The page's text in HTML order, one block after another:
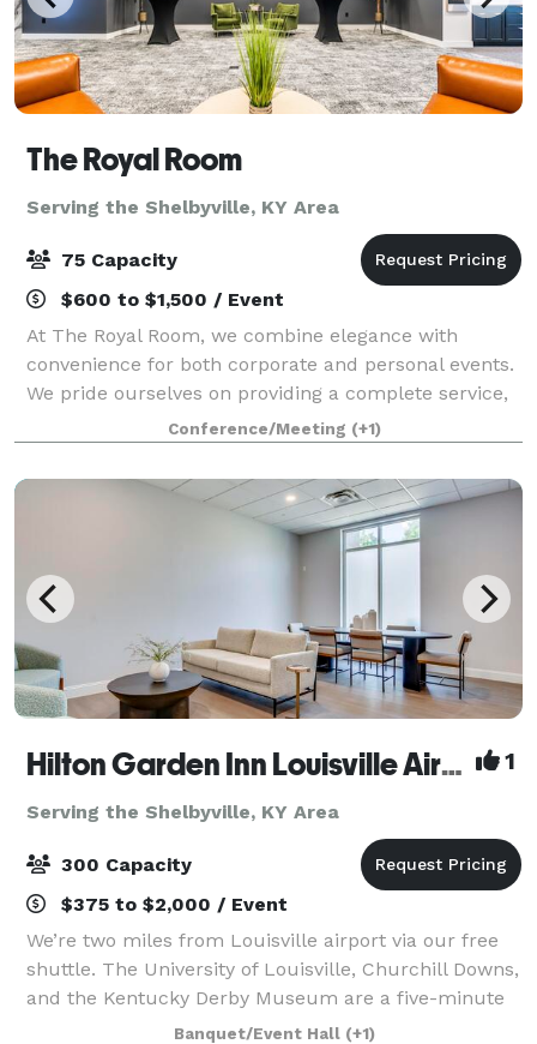
The Royal Room
Serving the Shelbyville, KY Area
75 Capacity
$600 to $1,500 / Event
At The Royal Room, we combine elegance with
convenience for both corporate and personal events.
We pride ourselves on providing a complete service,
handling everything from audio-visual needs to set
up and tear down, along with an on-site c
Conference/Meeting (+1)
Hilton Garden Inn Louisville Airport 1
Serving the Shelbyville, KY Area
300 Capacity
$375 to $2,000 / Event
We’re two miles from Louisville airport via our free
shuttle. The University of Louisville, Churchill Downs,
and the Kentucky Derby Museum are a five-minute
drive and we’re two miles from the Kentucky
Banquet/Event Hall (+1)